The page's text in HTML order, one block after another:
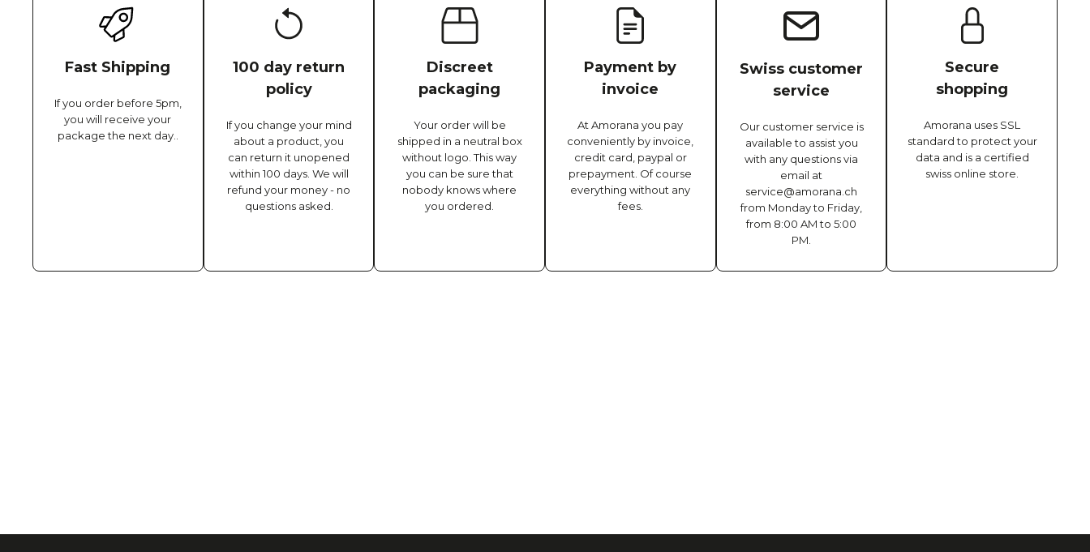
Fast Shipping
If you order before 5pm,
you will receive your
package the next day..
100 day return
policy
If you change your mind
about a product, you
can return it unopened
within 100 days. We will
refund your money - no
questions asked.
Discreet
packaging
Your order will be
shipped in a neutral box
without logo. This way
you can be sure that
nobody knows where
you ordered.
Payment by
invoice
At Amorana you pay
conveniently by invoice,
credit card, paypal or
prepayment. Of course
everything without any
fees.
Swiss customer
service
Our customer service is
available to assist you
with any questions via
email at
service@amorana.ch
from Monday to Friday,
from 8:00 AM to 5:00
PM.
Secure
shopping
Amorana uses SSL
standard to protect your
data and is a certified
swiss online store.